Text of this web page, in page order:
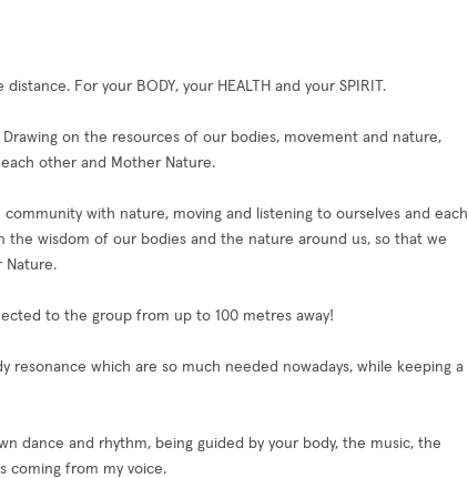
For your BODY, your HEALTH and your SPIRIT.
on the resources of our bodies, movement and nature,
each other and Mother Nature.
with nature, moving and listening to ourselves and each
wisdom of our bodies and the nature around us, so that we
Nature.
to the group from up to 100 metres away!
resonance which are so much needed nowadays, while keeping a
dance and rhythm, being guided by your body, the music, the
coming from my voice.